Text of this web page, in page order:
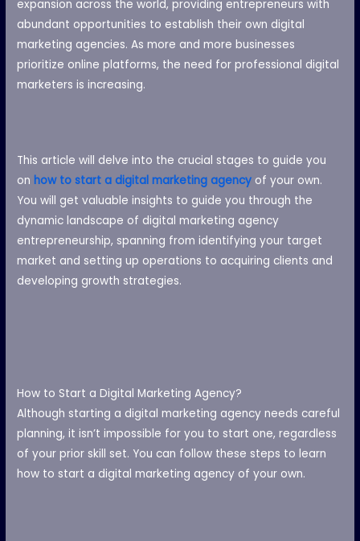
expansion across the world, providing entrepreneurs with
abundant opportunities to establish their own digital
marketing agencies. As more and more businesses
prioritize online platforms, the need for professional digital
marketers is increasing.
This article will delve into the crucial stages to guide you
on how to start a digital marketing agency of your own.
You will get valuable insights to guide you through the
dynamic landscape of digital marketing agency
entrepreneurship, spanning from identifying your target
market and setting up operations to acquiring clients and
developing growth strategies.
How to Start a Digital Marketing Agency?
Although starting a digital marketing agency needs careful
planning, it isn’t impossible for you to start one, regardless
of your prior skill set. You can follow these steps to learn
how to start a digital marketing agency of your own.